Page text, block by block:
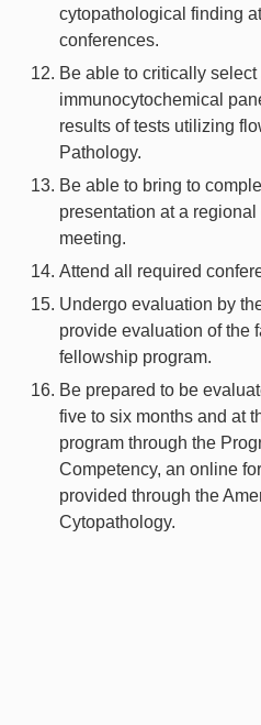
cytopathological finding
conferences.
Be able to critically
immunocytochemical
results of tests utilizing
Pathology.
Be able to bring to
presentation at a
meeting.
Attend all required
Undergo evaluation by
provide evaluation of the
fellowship program.
Be prepared to be
five to six months and at
program through the
Competency, an online
provided through the
Cytopathology.